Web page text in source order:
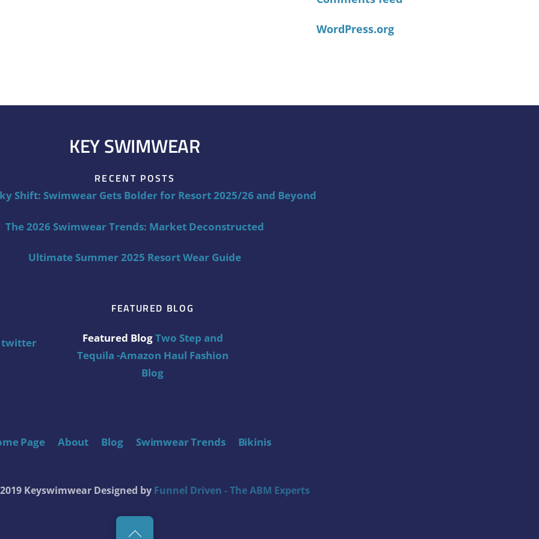
WordPress.org
KEY SWIMWEAR
RECENT POSTS
Shift: Swimwear Gets Bolder for Resort 2025/26 and Beyond
The 2026 Swimwear Trends: Market Deconstructed
Ultimate Summer 2025 Resort Wear Guide
twitter
FEATURED BLOG
Featured BlogTwo Step and
Tequila -Amazon Haul Fashion
Blog
Page About Blog Swimwear Trends Bikinis
Back
Keyswimwear Designed by Funnel Driven - The ABM Experts